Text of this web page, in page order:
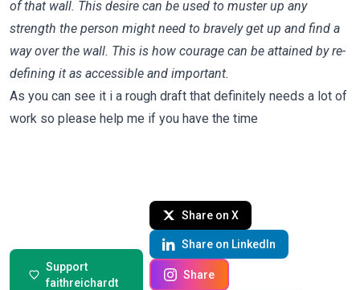
of that wall. This desire can be used to muster up any
strength the person might need to bravely get up and find a
way over the wall. This is how courage can be attained by re-
defining it as accessible and important.
As you can see it i a rough draft that definitely needs a lot of
work so please help me if you have the time
Support
faithreichardt
Share on X
Share on LinkedIn
Share